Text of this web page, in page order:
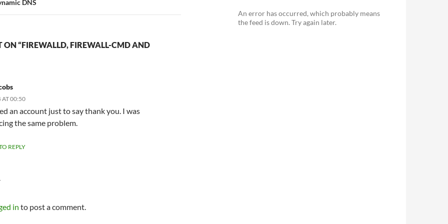
DNS
ON “FIREWALLD, FIREWALL-CMD AND
00:50
an account just to say thank you. I was
the same problem.
REPLY
in to post a comment.
An error has occurred, which probably means
the feed is down. Try again later.